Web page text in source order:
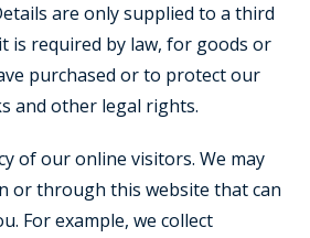
are only supplied to a third
is required by law, for goods or
purchased or to protect our
and other legal rights.
of our online visitors. We may
or through this website that can
For example, we collect